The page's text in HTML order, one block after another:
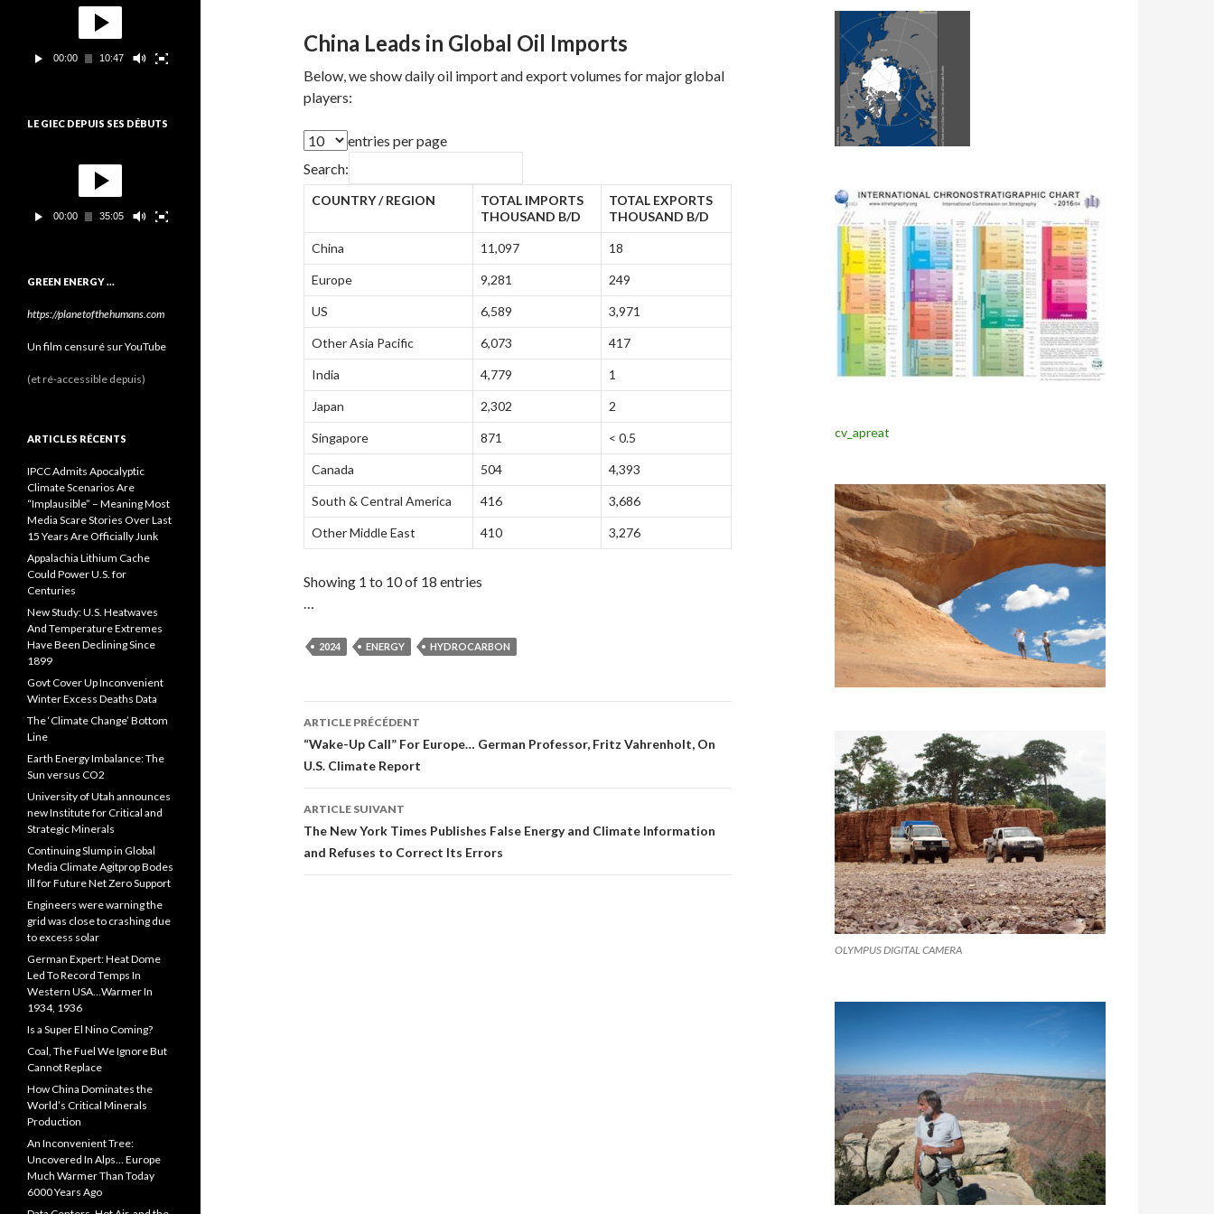
China Leads in Global Oil Imports
Below, we show daily oil import and export volumes for major global
players:
entries per page
Search:
COUNTRY / REGION
TOTAL IMPORTS
THOUSAND B/D
TOTAL EXPORTS
THOUSAND B/D
China 11,097 18
Europe 9,281 249
US 6,589 3,971
Other Asia Pacific 6,073 417
India 4,779 1
Japan 2,302 2
Singapore 871 < 0.5
Canada 504 4,393
South & Central America 416 3,686
Other Middle East 410 3,276
Showing 1 to 10 of 18 entries
2024 ENERGY HYDROCARBON
Navigation
des
articles
ARTICLE PRÉCÉDENT
“Wake-Up Call” For Europe… German Professor, Fritz Vahrenholt, On
U.S. Climate Report
ARTICLE SUIVANT
The New York Times Publishes False Energy and Climate Information
and Refuses to Correct Its Errors
cv_apreat
OLYMPUS DIGITAL CAMERA
i
00:00 10:47
LE GIEC DEPUIS SES DÉBUTS
i
é
00:00 35:05
GREEN ENERGY …
https://planetofthehumans.com
Un film censuré sur YouTube
(et ré-accessible depuis)
ARTICLES RÉCENTS
IPCC Admits Apocalyptic
Climate Scenarios Are
“Implausible” – Meaning Most
Media Scare Stories Over Last
15 Years Are Officially Junk
Appalachia Lithium Cache
Could Power U.S. for
Centuries
New Study: U.S. Heatwaves
And Temperature Extremes
Have Been Declining Since
1899
Govt Cover Up Inconvenient
Winter Excess Deaths Data
The ‘Climate Change’ Bottom
Line
Earth Energy Imbalance: The
Sun versus CO2
University of Utah announces
new Institute for Critical and
Strategic Minerals
Continuing Slump in Global
Media Climate Agitprop Bodes
Ill for Future Net Zero Support
Engineers were warning the
grid was close to crashing due
to excess solar
German Expert: Heat Dome
Led To Record Temps In
Western USA…Warmer In
1934, 1936
Is a Super El Nino Coming?
Coal, The Fuel We Ignore But
Cannot Replace
How China Dominates the
World’s Critical Minerals
Production
An Inconvenient Tree:
Uncovered In Alps… Europe
Much Warmer Than Today
6000 Years Ago